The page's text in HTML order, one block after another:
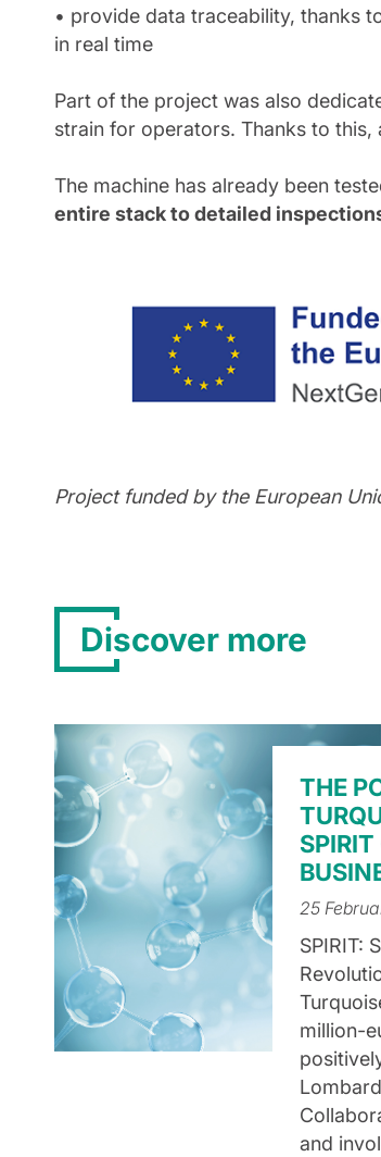
• provide data traceability, thanks
in real time
Part of the project was also
strain for operators. Thanks to this,
The machine has already been
entire stack to detailed
Project funded by the European
Discover more
THE
25
SPIRIT:
million-
and